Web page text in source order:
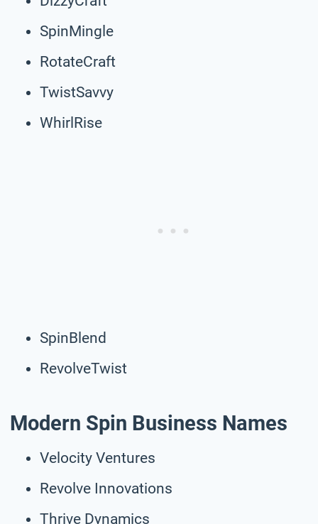
SpinMingle
RotateCraft
TwistSavvy
WhirlRise
SpinBlend
RevolveTwist
Modern Spin Business Names
Velocity Ventures
Revolve Innovations
Thrive Dynamics